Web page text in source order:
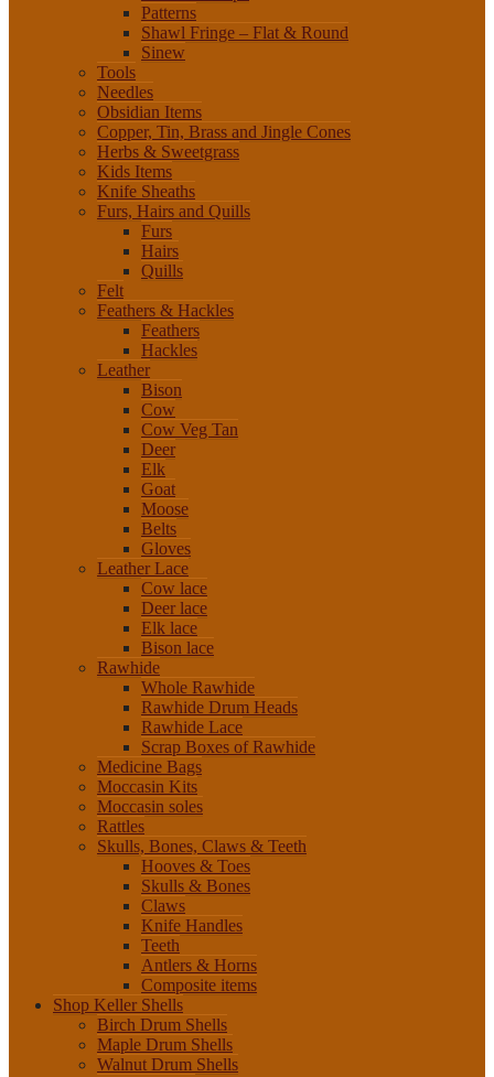
Patterns
Shawl Fringe – Flat & Round
Sinew
Tools
Needles
Obsidian Items
Copper, Tin, Brass and Jingle Cones
Herbs & Sweetgrass
Kids Items
Knife Sheaths
Furs, Hairs and Quills
Furs
Hairs
Quills
Felt
Feathers & Hackles
Feathers
Hackles
Leather
Bison
Cow
Cow Veg Tan
Deer
Elk
Goat
Moose
Belts
Gloves
Leather Lace
Cow lace
Deer lace
Elk lace
Bison lace
Rawhide
Whole Rawhide
Rawhide Drum Heads
Rawhide Lace
Scrap Boxes of Rawhide
Medicine Bags
Moccasin Kits
Moccasin soles
Rattles
Skulls, Bones, Claws & Teeth
Hooves & Toes
Skulls & Bones
Claws
Knife Handles
Teeth
Antlers & Horns
Composite items
Shop Keller Shells
Birch Drum Shells
Maple Drum Shells
Walnut Drum Shells